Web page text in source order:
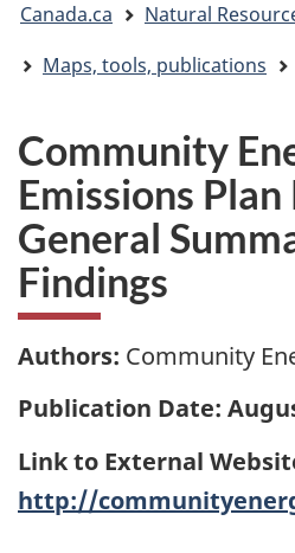
are
here
Canada.ca
Natural
Maps, tools, publications
Community
Emissions Plan
General
Findings
Authors: Community
Publication Date:
Link to External
http://